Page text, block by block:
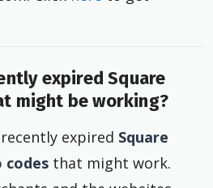
expired Square
might be working?
expired Square
codes that might work.